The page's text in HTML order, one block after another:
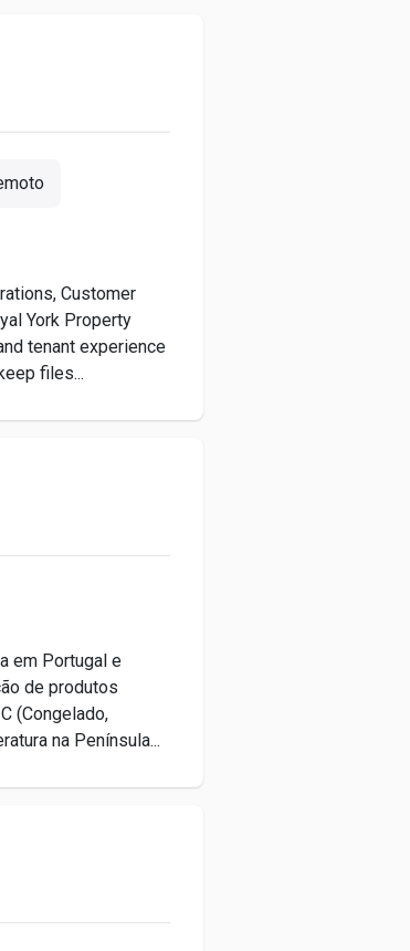
Customer
York Property
tenant experience
files...
em Portugal e
de produtos
(Congelado,
na Península...